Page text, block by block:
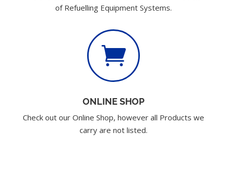
of Refuelling Equipment Systems.

ONLINE SHOP
Check out our Online Shop, however all Products we
carry are not listed.